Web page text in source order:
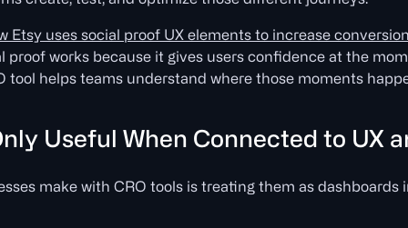
Etsy uses social proof UX elements to increase
proof works because it gives users confidence at the
tool helps teams understand where those moments
Useful When Connected to UX
make with CRO tools is treating them as